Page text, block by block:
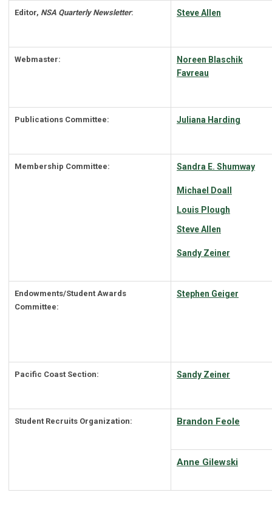
Editor, NSA Quarterly Newsletter: Steve Allen
Webmaster:
Noreen Blaschik
Favreau
Publications Committee: Juliana Harding
Membership Committee: Sandra E. Shumway
Michael Doall
Louis Plough
Steve Allen
Sandy Zeiner
Endowments/Student Awards
Committee:
Stephen Geiger
Pacific Coast Section: Sandy Zeiner
Student Recruits Organization: Brandon Feole
Anne Gilewski